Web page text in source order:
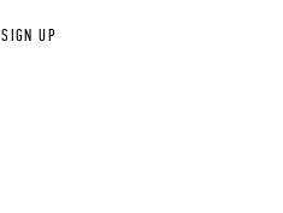
SIGN UP